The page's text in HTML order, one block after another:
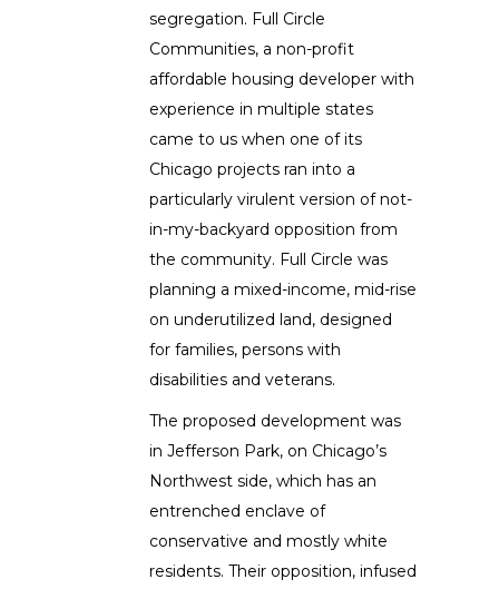
segregation. Full Circle
Communities, a non-profit
affordable housing developer with
experience in multiple states
came to us when one of its
Chicago projects ran into a
particularly virulent version of not-
in-my-backyard opposition from
the community. Full Circle was
planning a mixed-income, mid-rise
on underutilized land, designed
for families, persons with
disabilities and veterans.
The proposed development was
in Jefferson Park, on Chicago’s
Northwest side, which has an
entrenched enclave of
conservative and mostly white
residents. Their opposition, infused